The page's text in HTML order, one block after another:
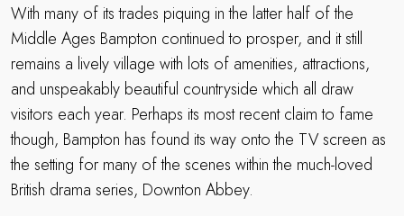
With many of its trades piquing in the latter half of the
Middle Ages Bampton continued to prosper, and it still
remains a lively village with lots of amenities, attractions,
and unspeakably beautiful countryside which all draw
visitors each year. Perhaps its most recent claim to fame
though, Bampton has found its way onto the TV screen as
the setting for many of the scenes within the much-loved
British drama series, Downton Abbey.